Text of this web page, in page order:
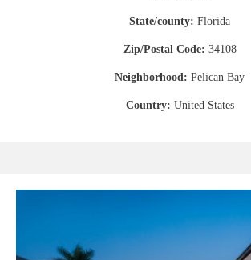
State/county: Florida
Zip/Postal Code: 34108
Neighborhood: Pelican Bay
Country: United States